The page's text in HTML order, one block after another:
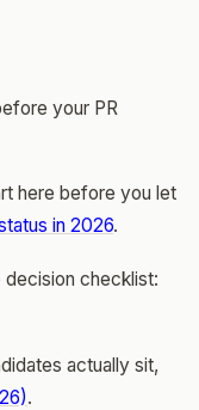
your PR
here before you let
in 2026.
decision checklist:
actually sit,
.